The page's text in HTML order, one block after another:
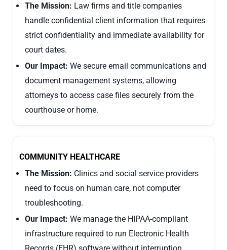
The Mission: Law firms and title companies
handle confidential client information that requires
strict confidentiality and immediate availability for
court dates.
Our Impact: We secure email communications and
document management systems, allowing
attorneys to access case files securely from the
courthouse or home.
COMMUNITY HEALTHCARE
The Mission: Clinics and social service providers
need to focus on human care, not computer
troubleshooting.
Our Impact: We manage the HIPAA-compliant
infrastructure required to run Electronic Health